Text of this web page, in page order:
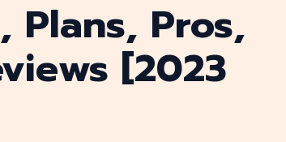
Plans, Pros,
[2023